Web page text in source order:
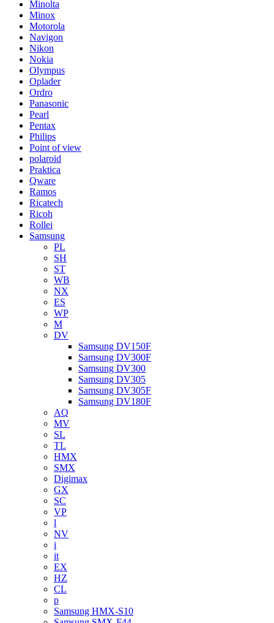
Minolta
Minox
Motorola
Navigon
Nikon
Nokia
Olympus
Oplader
Ordro
Panasonic
Pearl
Pentax
Philips
Point of view
polaroid
Praktica
Qware
Ramos
Ricatech
Ricoh
Rollei
Samsung
PL
SH
ST
WB
NX
ES
WP
M
DV
Samsung DV150F
Samsung DV300F
Samsung DV300
Samsung DV305
Samsung DV305F
Samsung DV180F
AQ
MV
SL
TL
HMX
SMX
Digimax
GX
SC
VP
l
NV
i
it
EX
HZ
CL
p
Samsung HMX-S10